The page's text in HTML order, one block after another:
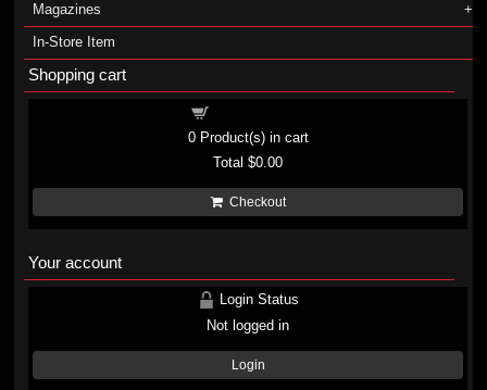
Magazines
In-Store Item
Shopping cart
0Product(s) in cart
Total$0.00
Checkout
Your account
Login Status
Not logged in
Login